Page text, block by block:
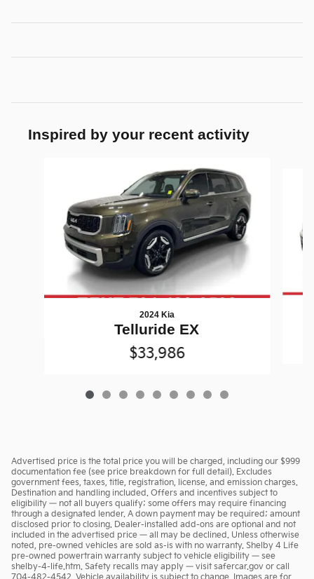
Inspired by your recent activity
2024 Kia
Telluride EX
$33,986
Advertised price is the total price you will be charged, including our $999
documentation fee (see price breakdown for full detail). Excludes
government fees, taxes, title, registration, license, and emission charges.
Destination and handling included. Offers and incentives subject to
eligibility — not all buyers qualify; some offers may require financing
through a designated lender. A down payment may be required; amount
disclosed prior to closing. Dealer-installed add-ons are optional and not
included in the advertised price — all may be declined. Unless otherwise
noted, pre-owned vehicles are sold as-is with no warranty. Shelby 4 Life
pre-owned powertrain warranty subject to vehicle eligibility — see
shelby-4-life.htm. Safety recalls may apply — visit safercar.gov or call